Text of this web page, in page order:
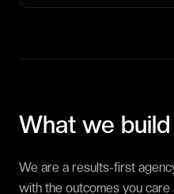
What we
We are a results-first
with the outcomes you